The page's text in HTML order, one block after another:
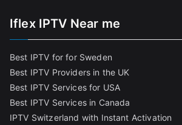
Iflex IPTV Near me
Best IPTV for for Sweden
Best IPTV Providers in the UK
Best IPTV Services for USA
Best IPTV Services in Canada
IPTV Switzerland with Instant Activation